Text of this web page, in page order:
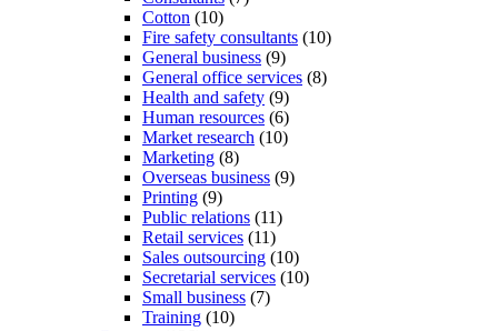
Cotton (10)
Fire safety consultants (10)
General business (9)
General office services (8)
Health and safety (9)
Human resources (6)
Market research (10)
Marketing (8)
Overseas business (9)
Printing (9)
Public relations (11)
Retail services (11)
Sales outsourcing (10)
Secretarial services (10)
Small business (7)
Training (10)